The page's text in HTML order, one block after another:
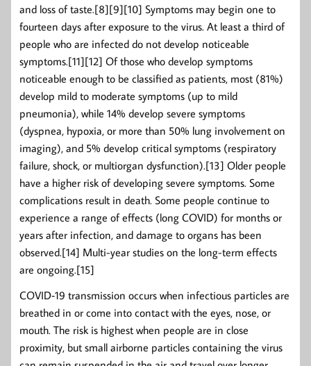
and loss of taste.[8][9][10] Symptoms may begin one to
fourteen days after exposure to the virus. At least a third of
people who are infected do not develop noticeable
symptoms.[11][12] Of those who develop symptoms
noticeable enough to be classified as patients, most (81%)
develop mild to moderate symptoms (up to mild
pneumonia), while 14% develop severe symptoms
(dyspnea, hypoxia, or more than 50% lung involvement on
imaging), and 5% develop critical symptoms (respiratory
failure, shock, or multiorgan dysfunction).[13] Older people
have a higher risk of developing severe symptoms. Some
complications result in death. Some people continue to
experience a range of effects (long COVID) for months or
years after infection, and damage to organs has been
observed.[14] Multi-year studies on the long-term effects
are ongoing.[15]
COVID‑19 transmission occurs when infectious particles are
breathed in or come into contact with the eyes, nose, or
mouth. The risk is highest when people are in close
proximity, but small airborne particles containing the virus